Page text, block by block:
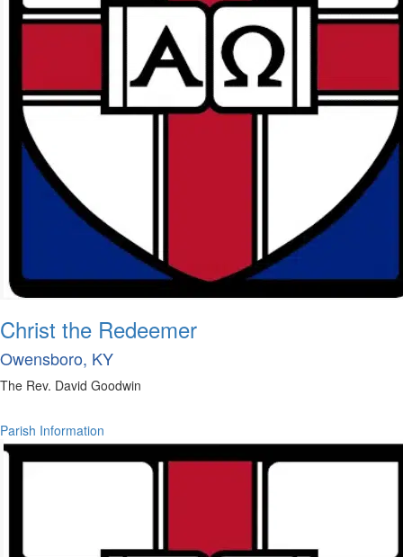
Christ the Redeemer
Owensboro, KY
The Rev. David Goodwin
Parish Information